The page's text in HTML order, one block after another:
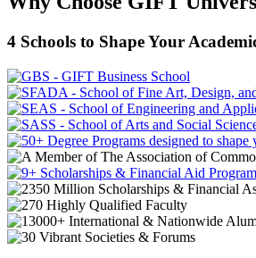
4 Schools to Shape Your